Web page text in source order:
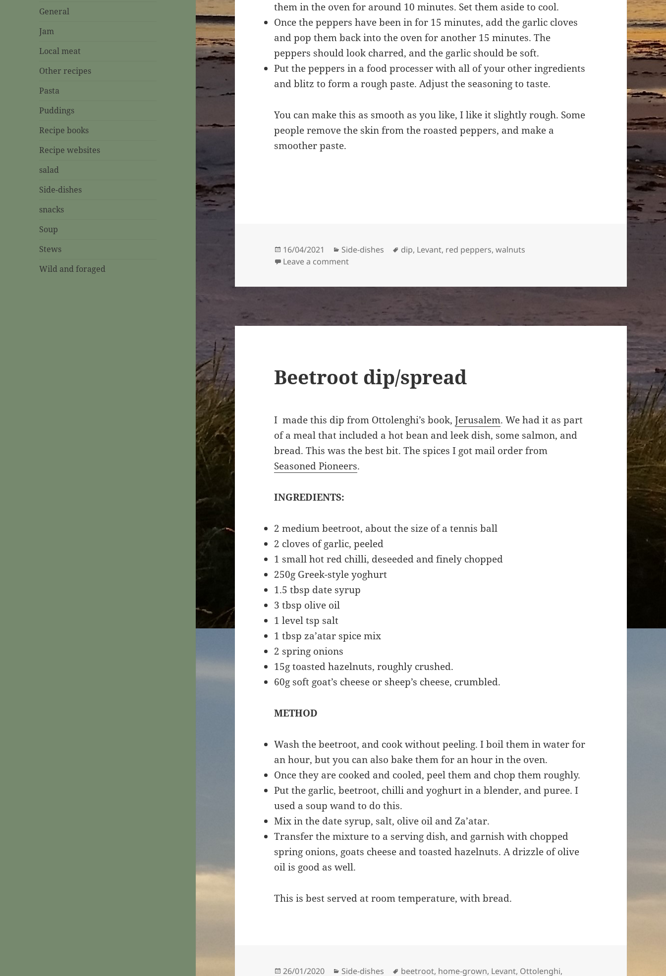
General
Jam
Local meat
Other recipes
Pasta
Puddings
Recipe books
Recipe websites
salad
Side-dishes
snacks
Soup
Stews
Wild and foraged
them in the oven for around 10 minutes. Set them aside to cool.
Once the peppers have been in for 15 minutes, add the garlic cloves
and pop them back into the oven for another 15 minutes. The
peppers should look charred, and the garlic should be soft.
Put the peppers in a food processer with all of your other ingredients
and blitz to form a rough paste. Adjust the seasoning to taste.
You can make this as smooth as you like, I like it slightly rough. Some
people remove the skin from the roasted peppers, and make a
smoother paste.
Posted
on
16/04/2021 Categories
Side-dishes Tags
dip, Levant, red peppers,walnuts
Leave a commenton Muhammara – red pepper and walnut dip.
Beetroot dip/spread
I made this dip from Ottolenghi’s book,Jerusalem. We had it as part
of a meal that included a hot bean and leek dish, some salmon, and
bread. This was the best bit. The spices I got mail order from
Seasoned Pioneers.
INGREDIENTS:
2 medium beetroot, about the size of a tennis ball
2 cloves of garlic, peeled
1 small hot red chilli, deseeded and finely chopped
250g Greek-style yoghurt
1.5 tbsp date syrup
3 tbsp olive oil
1 level tsp salt
1 tbsp za’atar spice mix
2 spring onions
15g toasted hazelnuts, roughly crushed.
60g soft goat’s cheese or sheep’s cheese, crumbled.
METHOD
Wash the beetroot, and cook without peeling. I boil them in water for
an hour, but you can also bake them for an hour in the oven.
Once they are cooked and cooled, peel them and chop them roughly.
Put the garlic, beetroot, chilli and yoghurt in a blender, and puree. I
used a soup wand to do this.
Mix in the date syrup, salt, olive oil and Za’atar.
Transfer the mixture to a serving dish, and garnish with chopped
spring onions, goats cheese and toasted hazelnuts. A drizzle of olive
oil is good as well.
This is best served at room temperature, with bread.
Posted
26/01/2020 Categories
Side-dishes Tags
beetroot, home-grown, Levant, Ottolenghi,